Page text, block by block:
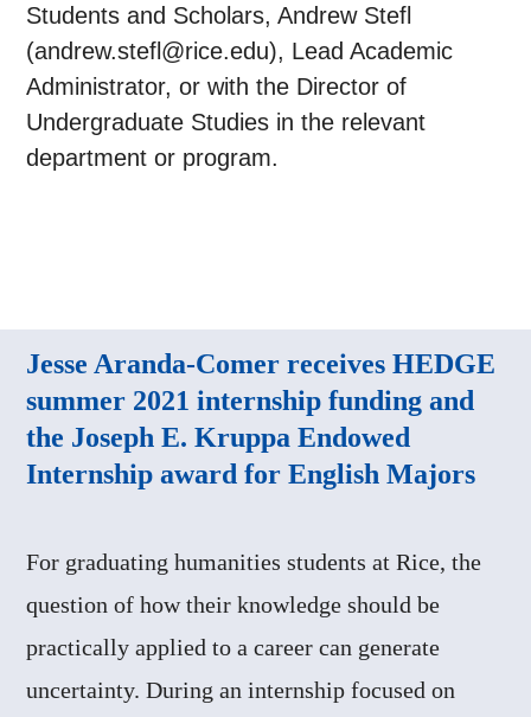
Students and Scholars, Andrew Stefl
(andrew.stefl@rice.edu), Lead Academic
Administrator, or with the Director of
Undergraduate Studies in the relevant
department or program.
Jesse Aranda-Comer receives HEDGE
summer 2021 internship funding and
the Joseph E. Kruppa Endowed
Internship award for English Majors
For graduating humanities students at Rice, the
question of how their knowledge should be
practically applied to a career can generate
uncertainty. During an internship focused on